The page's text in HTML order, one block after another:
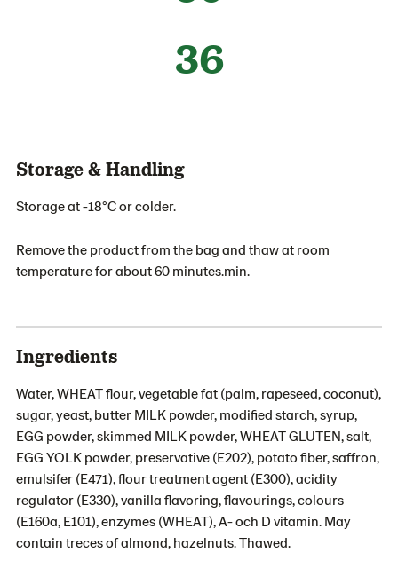
36
Storage & Handling
Storage at -18°C or colder.
Remove the product from the bag and thaw at room
temperature for about 60 minutes.min.
Ingredients
Water, WHEAT flour, vegetable fat (palm, rapeseed, coconut),
sugar, yeast, butter MILK powder, modified starch, syrup,
EGG powder, skimmed MILK powder, WHEAT GLUTEN, salt,
EGG YOLK powder, preservative (E202), potato fiber, saffron,
emulsifer (E471), flour treatment agent (E300), acidity
regulator (E330), vanilla flavoring, flavourings, colours
(E160a, E101), enzymes (WHEAT), A- och D vitamin. May
contain treces of almond, hazelnuts. Thawed.